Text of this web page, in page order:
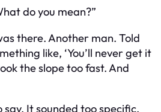
do you mean?”
there. Another man. Told
like, ‘You’ll never get it
the slope too fast. And
say. It sounded too specific.